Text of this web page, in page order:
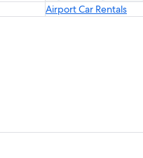
Airport Car Rentals